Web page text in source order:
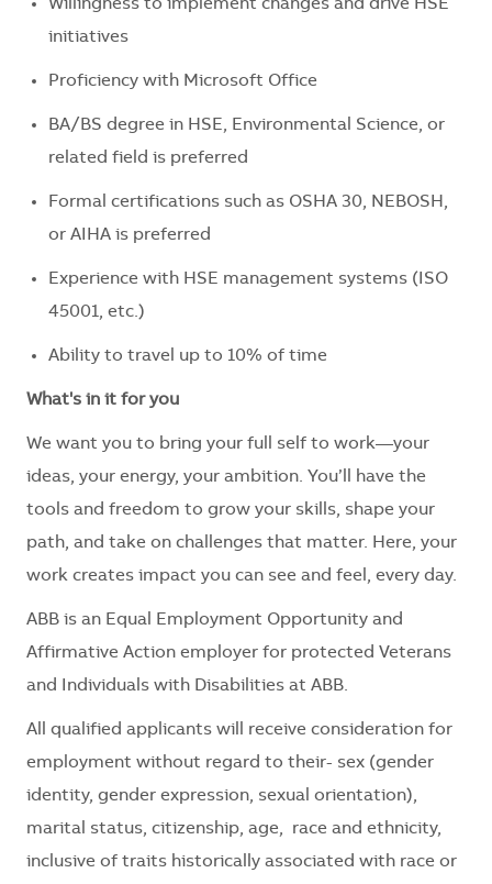
Willingness to implement changes and drive HSE
initiatives
Proficiency with Microsoft Office
BA/BS degree in HSE, Environmental Science, or
related field is preferred
Formal certifications such as OSHA 30, NEBOSH,
or AIHA is preferred
Experience with HSE management systems (ISO
45001, etc.)
Ability to travel up to 10% of time
What's in it for you
We want you to bring your full self to work—your
ideas, your energy, your ambition. You’ll have the
tools and freedom to grow your skills, shape your
path, and take on challenges that matter. Here, your
work creates impact you can see and feel, every day.
ABB is an Equal Employment Opportunity and
Affirmative Action employer for protected Veterans
and Individuals with Disabilities at ABB.
All qualified applicants will receive consideration for
employment without regard to their- sex (gender
identity, gender expression, sexual orientation),
marital status, citizenship, age, race and ethnicity,
inclusive of traits historically associated with race or